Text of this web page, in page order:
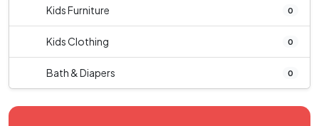
Kids Furniture 0
Kids Clothing 0
Bath & Diapers 0